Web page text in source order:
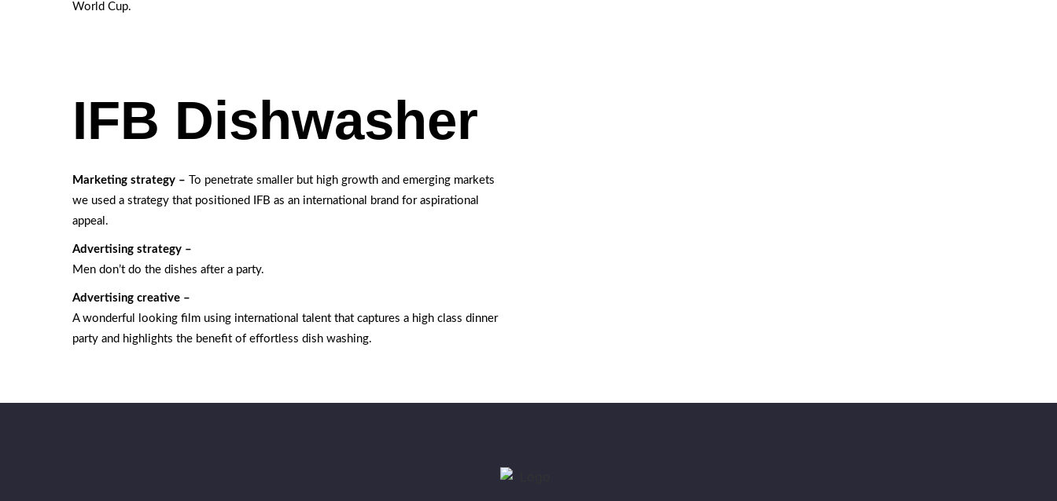
World Cup.
IFB Dishwasher
Marketing strategy –
To penetrate smaller but high growth and emerging markets
we used a strategy that positioned IFB as an international brand for aspirational
appeal.
Advertising strategy –
Men don’t do the dishes after a party.
Advertising creative –
A wonderful looking film using international talent that captures a high class dinner
party and highlights the benefit of effortless dish washing.